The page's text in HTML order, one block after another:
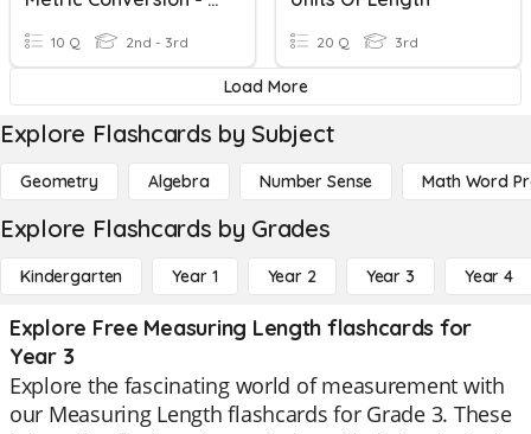
10 Q 2nd - 3rd 20 Q 3rd
Load More
Explore Flashcards by Subject
Geometry Algebra Number Sense Math Word
Explore Flashcards by Grades
Kindergarten Year 1 Year 2 Year 3 Year 4
Explore Free Measuring Length flashcards for
Year 3
Explore the fascinating world of measurement with
our Measuring Length flashcards for Grade 3. These